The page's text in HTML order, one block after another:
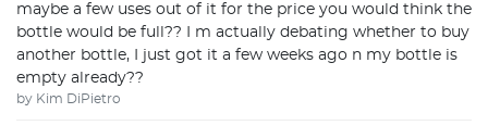
maybe a few uses out of it for the price you would think the
bottle would be full?? I m actually debating whether to buy
another bottle, I just got it a few weeks ago n my bottle is
empty already??
by Kim DiPietro